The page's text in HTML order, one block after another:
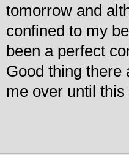
tomorrow and
confined to my
been a perfect
Good thing there
me over until